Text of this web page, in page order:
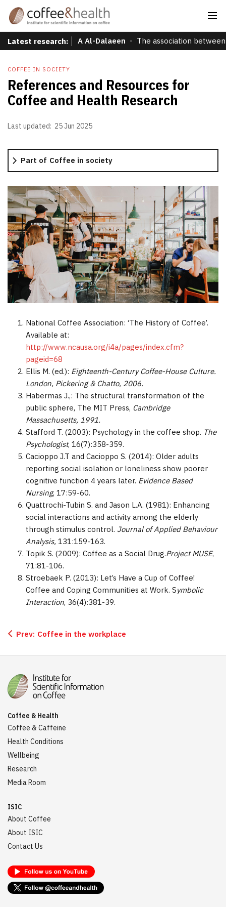
Latest research: A Al-Dalaeen The association
COFFEE IN SOCIETY
References and Resources for
Coffee and Health Research
Last updated: 25 Jun 2025
Part of Coffee in society
Production
Coffee farming
Initial processing
Roasting & grinding
Coffee production today
Sustainable coffee farming
Preparation
Different brewing types
Instant coffee
Coffee in society
Coffee in society
Coffee & socialising
Coffee in the workplace
References and Resources for Coffee and Health
National Coffee Association: ‘The History of Coffee’.
Available at:
http://www.ncausa.org/i4a/pages/index.cfm?
pageid=68
Ellis M. (ed.): Eighteenth-Century Coffee-House Culture.
London, Pickering & Chatto, 2006.
Habermas J.,: The structural transformation of the
public sphere, The MIT Press, Cambridge
Massachusetts, 1991.
Stafford T. (2003): Psychology in the coffee shop. The
Psychologist, 16(7):358-359.
Cacioppo J.T and Cacioppo S. (2014): Older adults
reporting social isolation or loneliness show poorer
cognitive function 4 years later. Evidence Based
Nursing, 17:59-60.
Quattrochi-Tubin S. and Jason L.A. (1981): Enhancing
social interactions and activity among the elderly
through stimulus control. Journal of Applied Behaviour
Analysis, 131:159-163.
Topik S. (2009): Coffee as a Social Drug.Project MUSE,
71:81-106.
Stroebaek P. (2013): Let’s Have a Cup of Coffee!
Coffee and Coping Communities at Work. Symbolic
Interaction, 36(4):381-39.
Prev: Coffee in the workplace
Coffee & Health
Coffee & Caffeine
Health Conditions
Wellbeing
Research
Media Room
ISIC
About Coffee
About ISIC
Contact Us